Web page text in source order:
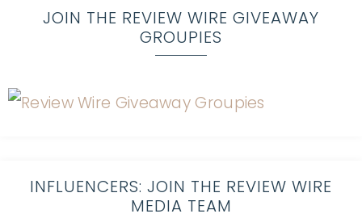
JOIN THE REVIEW WIRE GIVEAWAY
GROUPIES
INFLUENCERS: JOIN THE REVIEW WIRE
MEDIA TEAM